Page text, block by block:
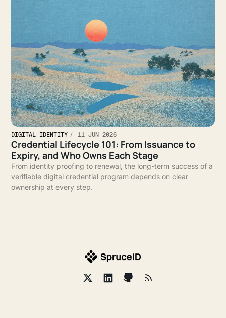
DIGITAL IDENTITY 11 JUN 2026
Credential Lifecycle 101: From Issuance to
Expiry, and Who Owns Each Stage
From identity proofing to renewal, the long-term success of a
verifiable digital credential program depends on clear
ownership at every step.